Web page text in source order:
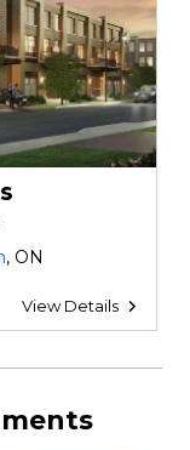
, ON
View Details